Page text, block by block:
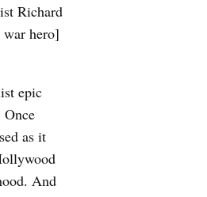
Richard
war hero]
epic
Once
as it
And